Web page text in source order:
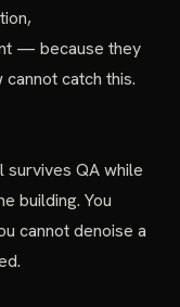
— because they
catch this.
survives QA while
building. You
cannot denoise a